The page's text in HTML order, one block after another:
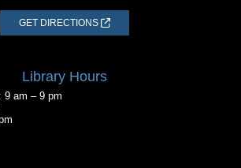
GET DIRECTIONS
Library Hours
9 am – 9 pm